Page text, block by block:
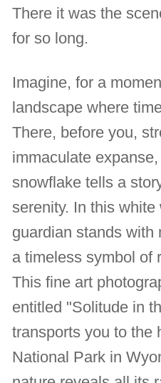
There it was the
for so long.
Imagine, for a
landscape where
There, before you,
immaculate
snowflake tells a
serenity. In this
guardian stands with
a timeless symbol of
This fine art
entitled "Solitude in
transports you to the
National Park in